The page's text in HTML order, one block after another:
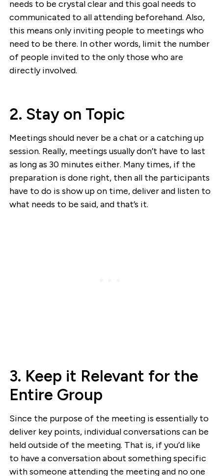
needs to be crystal clear and this goal needs to
communicated to all attending beforehand. Also,
this means only inviting people to meetings who
need to be there. In other words, limit the number
of people invited to the only those who are
directly involved.
2. Stay on Topic
Meetings should never be a chat or a catching up
session. Really, meetings usually don’t have to last
as long as 30 minutes either. Many times, if the
preparation is done right, then all the participants
have to do is show up on time, deliver and listen to
what needs to be said, and that’s it.
3. Keep it Relevant for the
Entire Group
Since the purpose of the meeting is essentially to
deliver key points, individual conversations can be
held outside of the meeting. That is, if you’d like
to have a conversation about something specific
with someone attending the meeting and no one